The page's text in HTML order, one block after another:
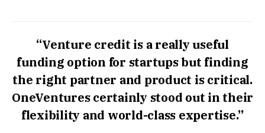
“Venture credit is a really useful
funding option for startups but finding
the right partner and product is critical.
OneVentures certainly stood out in their
flexibility and world-class expertise.”